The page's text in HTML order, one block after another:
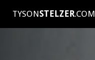
TYSONSTELZER.COM